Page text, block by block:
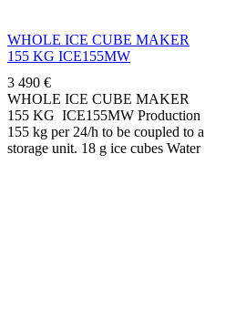
WHOLE ICE CUBE MAKER
155 KG ICE155MW
3 490 €
WHOLE ICE CUBE MAKER
155 KG ICE155MW Production
155 kg per 24/h to be coupled to a
storage unit. 18 g ice cubes Water